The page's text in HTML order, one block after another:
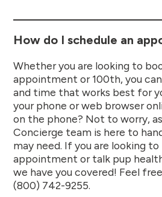
How do I schedule an
Whether you are looking to
appointment or 100th, you
and time that works best for
your phone or web browser
on the phone? Not to worry,
Concierge team is here to
may need. If you are looking to
appointment or talk pup
we have you covered! Feel
(800) 742-9255.